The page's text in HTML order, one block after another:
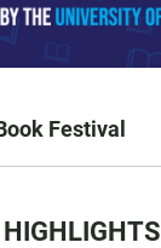
Festival